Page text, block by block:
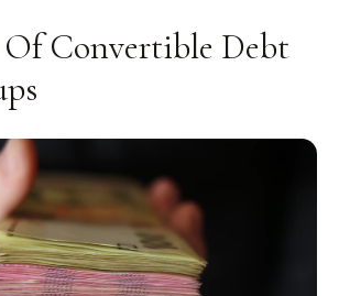
Of Convertible Debt